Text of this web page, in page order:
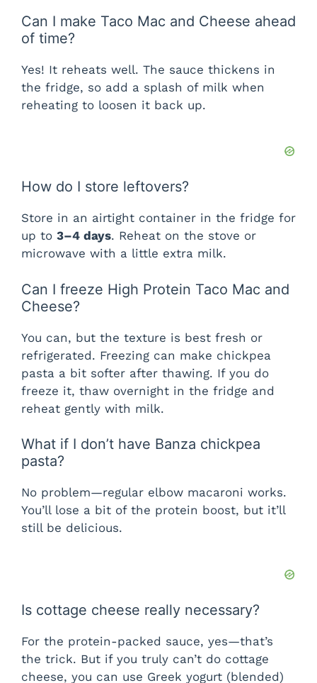
Can I make Taco Mac and Cheese ahead
of time?
Yes! It reheats well. The sauce thickens in
the fridge, so add a splash of milk when
reheating to loosen it back up.
How do I store leftovers?
Store in an airtight container in the fridge for
up to 3–4 days. Reheat on the stove or
microwave with a little extra milk.
Can I freeze High Protein Taco Mac and
Cheese?
You can, but the texture is best fresh or
refrigerated. Freezing can make chickpea
pasta a bit softer after thawing. If you do
freeze it, thaw overnight in the fridge and
reheat gently with milk.
What if I don’t have Banza chickpea
pasta?
No problem—regular elbow macaroni works.
You’ll lose a bit of the protein boost, but it’ll
still be delicious.
Is cottage cheese really necessary?
For the protein-packed sauce, yes—that’s
the trick. But if you truly can’t do cottage
cheese, you can use Greek yogurt (blended)